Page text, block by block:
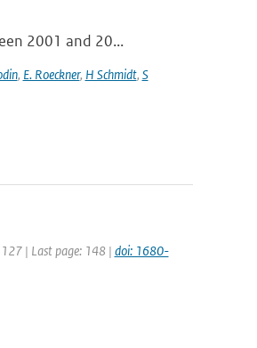
2001 and 20...
, E. Roeckner, H Schmidt, S
| Last page: 148 | doi: 1680-